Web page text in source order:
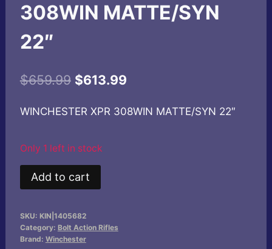
308WIN MATTE/SYN
22″
$659.99 Original
$659.99.
$613.99Current
WINCHESTER XPR 308WIN MATTE/SYN 22″
Only 1 left in stock
WINCHESTER
XPR
MATTE/SYN
22"
Add to cart
SKU: KIN|1405682
Category: Bolt Action Rifles
Brand: Winchester